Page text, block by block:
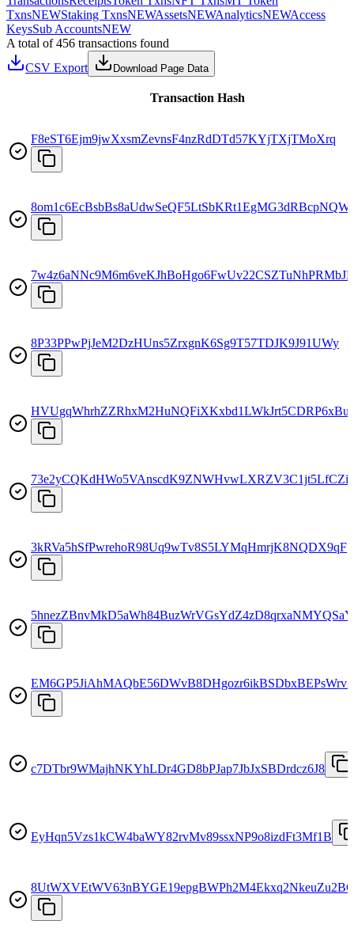
TxnsNEWStaking TxnsNEWAssetsNEWAnalyticsNEWAccess
KeysSub AccountsNEW
A total of 456 transactions found
CSV Export
Download Page Data
Transaction Hash
F8eST6Ejm9jwXxsmZevnsF4nzRdDTd57KYjTXjTMoXrq
8om1c6EcBsbBs8aUdwSeQF5LtSbKRt1EgMG3dRBcpNQW
8P33PPwPjJeM2DzHUns5ZrxgnK6Sg9T57TDJK9J91UWy
HVUgqWhrhZZRhxM2HuNQFiXKxbd1LWkJrt5CDRP6xBuc
73e2yCQKdHWo5VAnscdK9ZNWHvwLXRZV3C1jt5LfCZi3
3kRVa5hSfPwrehoR98Uq9wTv8S5LYMqHmrjK8NQDX9qF
5hnezZBnvMkD5aWh84BuzWrVGsYdZ4zD8qrxaNMYQSaY
c7DTbr9WMajhNKYhLDr4GD8bPJap7JbJxSBDrdcz6J8
EyHqn5Vzs1kCW4baWY82rvMv89ssxNP9o8izdFt3Mf1B